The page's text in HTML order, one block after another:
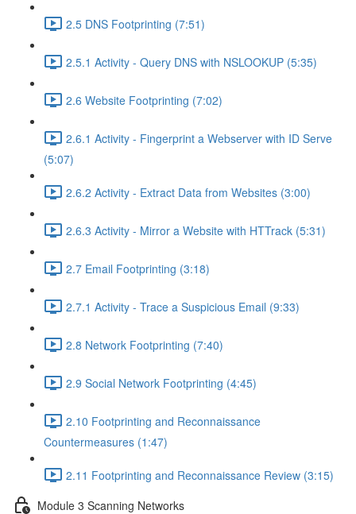
2.5 DNS Footprinting (7:51)
2.5.1 Activity - Query DNS with NSLOOKUP (5:35)
2.6 Website Footprinting (7:02)
2.6.1 Activity - Fingerprint a Webserver with ID Serve
(5:07)
2.6.2 Activity - Extract Data from Websites (3:00)
2.6.3 Activity - Mirror a Website with HTTrack (5:31)
2.7 Email Footprinting (3:18)
2.7.1 Activity - Trace a Suspicious Email (9:33)
2.8 Network Footprinting (7:40)
2.9 Social Network Footprinting (4:45)
2.10 Footprinting and Reconnaissance
Countermeasures (1:47)
2.11 Footprinting and Reconnaissance Review (3:15)
Module 3 Scanning Networks